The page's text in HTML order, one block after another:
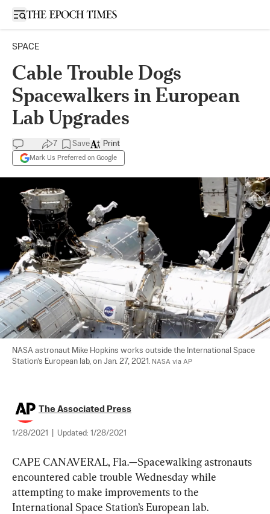
Open sidebar
SPACE
Cable Trouble Dogs
Spacewalkers in European
Lab Upgrades
7 Save
Mark Us Preferred on Google
Print
NASA astronaut Mike Hopkins works outside the International Space
Station’s European lab, on Jan. 27, 2021.
NASA via AP
The Associated Press
1/28/2021 Updated: 1/28/2021
CAPE CANAVERAL, Fla.—Spacewalking astronauts
encountered cable trouble Wednesday while
attempting to make improvements to the
International Space Station’s European lab.